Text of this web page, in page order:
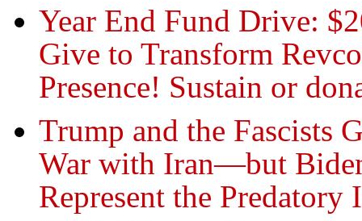
Year End Fund Drive:
Give to Transform
Presence! Sustain or
Trump and the Fascists
War with Iran—but
Represent the